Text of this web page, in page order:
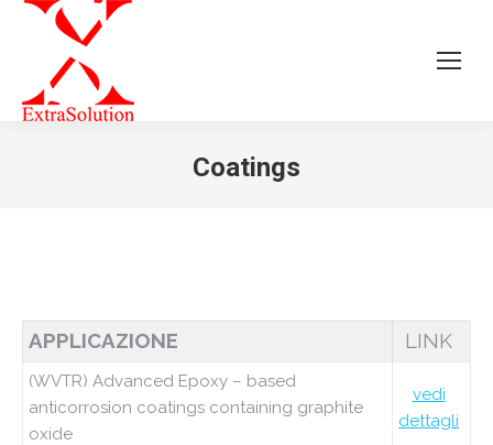
Coatings
APPLICAZIONE LINK
(WVTR) Advanced Epoxy – based
anticorrosion coatings containing graphite
oxide
vedi
dettagli